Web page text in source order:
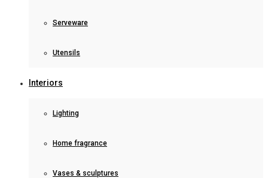
Serveware
Utensils
Interiors
Lighting
Home fragrance
Vases & sculptures